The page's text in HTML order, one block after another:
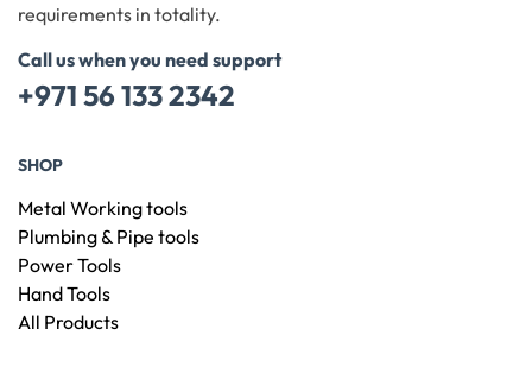
requirements in totality.
Call us when you need support
+971 56 133 2342
SHOP
Metal Working tools
Plumbing & Pipe tools
Power Tools
Hand Tools
All Products